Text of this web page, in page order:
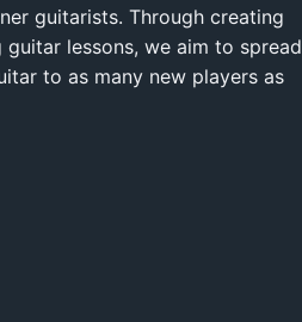
guitarists. Through creating
guitar lessons, we aim to spread
to as many new players as